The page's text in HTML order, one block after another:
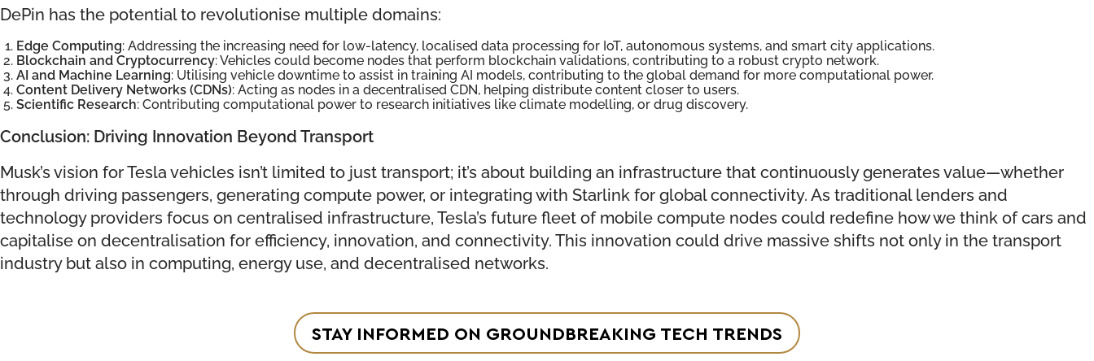
DePin has the potential to revolutionise multiple domains:
Edge Computing: Addressing the increasing need for low-latency, localised data processing for IoT, autonomous systems, and smart city applications.
Blockchain and Cryptocurrency: Vehicles could become nodes that perform blockchain validations, contributing to a robust crypto network.
AI and Machine Learning: Utilising vehicle downtime to assist in training AI models, contributing to the global demand for more computational power.
Content Delivery Networks (CDNs): Acting as nodes in a decentralised CDN, helping distribute content closer to users.
Scientific Research: Contributing computational power to research initiatives like climate modelling, or drug discovery.
Conclusion: Driving Innovation Beyond Transport
Musk’s vision for Tesla vehicles isn’t limited to just transport; it’s about building an infrastructure that continuously generates value—whether
through driving passengers, generating compute power, or integrating with Starlink for global connectivity. As traditional lenders and
technology providers focus on centralised infrastructure, Tesla’s future fleet of mobile compute nodes could redefine how we think of cars and
capitalise on decentralisation for efficiency, innovation, and connectivity. This innovation could drive massive shifts not only in the transport
industry but also in computing, energy use, and decentralised networks.
STAY INFORMED ON GROUNDBREAKING TECH TRENDS